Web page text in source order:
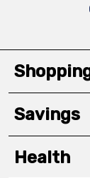
Savings
Health